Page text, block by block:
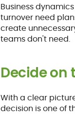
Business
turnover need
create
teams don't need.
Decide on
With a clear
decision is one of